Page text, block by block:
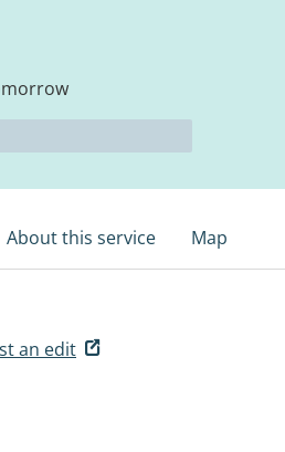
About this service Map
an edit